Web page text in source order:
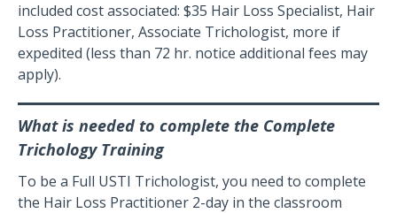
included cost associated: $35 Hair Loss Specialist, Hair
Loss Practitioner, Associate Trichologist, more if
expedited (less than 72 hr. notice additional fees may
apply).
What is needed to complete the Complete
Trichology Training
To be a Full USTI Trichologist, you need to complete
the Hair Loss Practitioner 2-day in the classroom